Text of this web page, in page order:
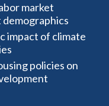
market
impact of climate
policies on